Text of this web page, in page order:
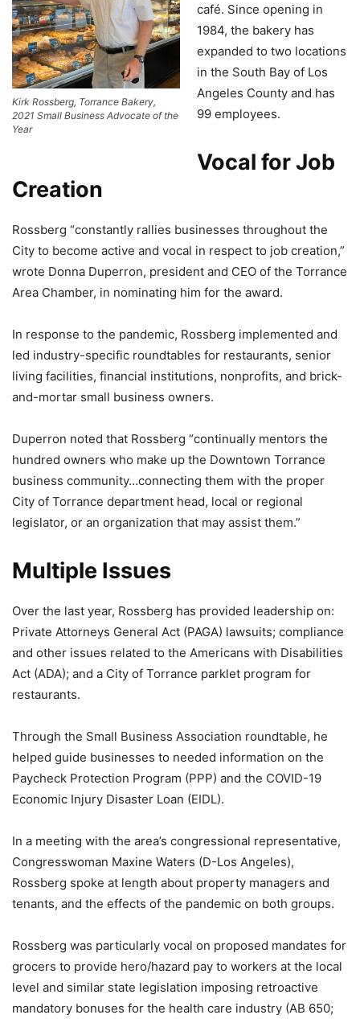
Kirk Rossberg, Torrance Bakery,
2021 Small Business Advocate of the
Year
café. Since opening in
1984, the bakery has
expanded to two locations
in the South Bay of Los
Angeles County and has
99 employees.
Vocal for Job
Creation
Rossberg “constantly rallies businesses throughout the
City to become active and vocal in respect to job creation,”
wrote Donna Duperron, president and CEO of the Torrance
Area Chamber, in nominating him for the award.
In response to the pandemic, Rossberg implemented and
led industry-specific roundtables for restaurants, senior
living facilities, financial institutions, nonprofits, and brick-
and-mortar small business owners.
Duperron noted that Rossberg “continually mentors the
hundred owners who make up the Downtown Torrance
business community…connecting them with the proper
City of Torrance department head, local or regional
legislator, or an organization that may assist them.”
Multiple Issues
Over the last year, Rossberg has provided leadership on:
Private Attorneys General Act (PAGA) lawsuits; compliance
and other issues related to the Americans with Disabilities
Act (ADA); and a City of Torrance parklet program for
restaurants.
Through the Small Business Association roundtable, he
helped guide businesses to needed information on the
Paycheck Protection Program (PPP) and the COVID-19
Economic Injury Disaster Loan (EIDL).
In a meeting with the area’s congressional representative,
Congresswoman Maxine Waters (D-Los Angeles),
Rossberg spoke at length about property managers and
tenants, and the effects of the pandemic on both groups.
Rossberg was particularly vocal on proposed mandates for
grocers to provide hero/hazard pay to workers at the local
level and similar state legislation imposing retroactive
mandatory bonuses for the health care industry (AB 650;